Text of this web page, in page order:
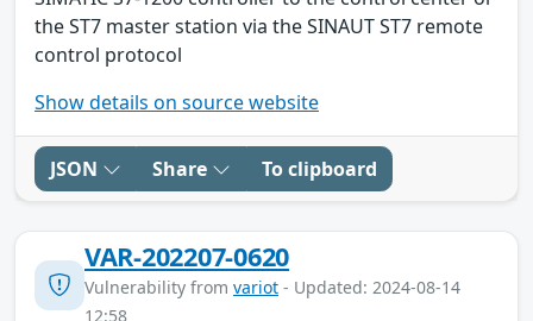
the ST7 master station via the SINAUT ST7 remote
control protocol
Show details on source website
JSON Share To clipboard
VAR-202207-0620
Vulnerability from variot - Updated: 2024-08-14
12:58